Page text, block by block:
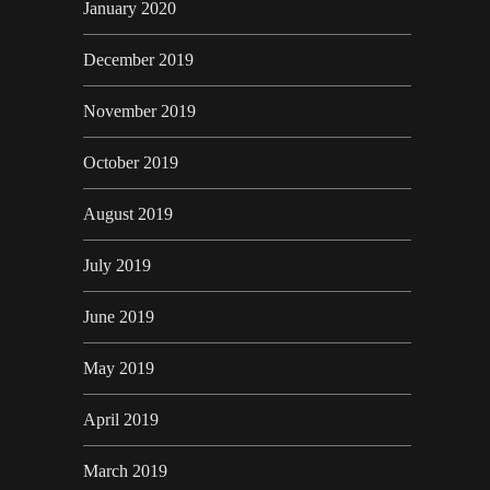
January 2020
December 2019
November 2019
October 2019
August 2019
July 2019
June 2019
May 2019
April 2019
March 2019